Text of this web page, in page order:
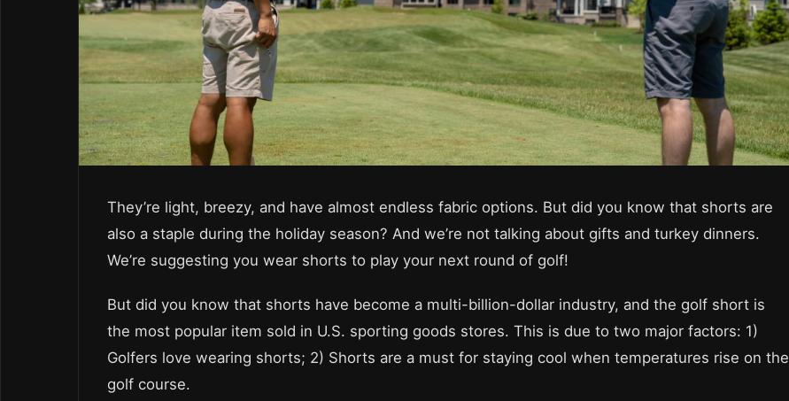
They’re light, breezy, and have almost endless fabric options. But did you know that shorts are
also a staple during the holiday season? And we’re not talking about gifts and turkey dinners.
We’re suggesting you wear shorts to play your next round of golf!
But did you know that shorts have become a multi-billion-dollar industry, and the golf short is
the most popular item sold in U.S. sporting goods stores. This is due to two major factors: 1)
Golfers love wearing shorts; 2) Shorts are a must for staying cool when temperatures rise on the
golf course.